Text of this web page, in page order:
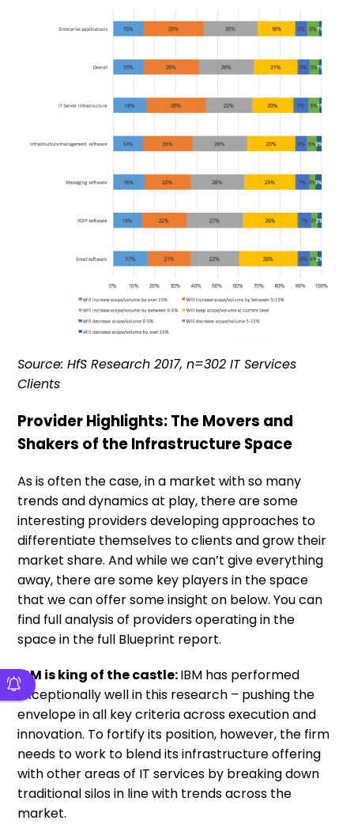
Source: HfS Research 2017, n=302 IT Services
Clients
Provider Highlights: The Movers and
Shakers of the Infrastructure Space
As is often the case, in a market with so many
trends and dynamics at play, there are some
interesting providers developing approaches to
differentiate themselves to clients and grow their
market share. And while we can’t give everything
away, there are some key players in the space
that we can offer some insight on below. You can
find full analysis of providers operating in the
space in the full Blueprint report.
IBM is king of the castle:IBM has performed
exceptionally well in this research – pushing the
envelope in all key criteria across execution and
innovation. To fortify its position, however, the firm
needs to work to blend its infrastructure offering
with other areas of IT services by breaking down
traditional silos in line with trends across the
market.